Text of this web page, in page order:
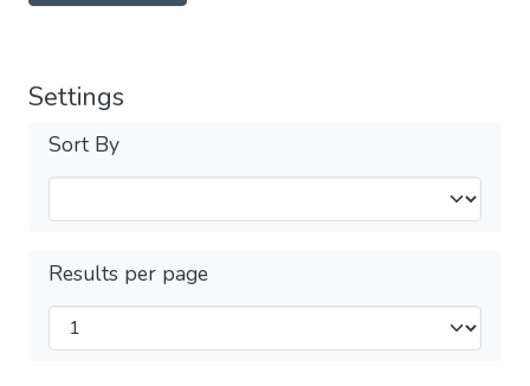
Settings
Sort By
Results per page